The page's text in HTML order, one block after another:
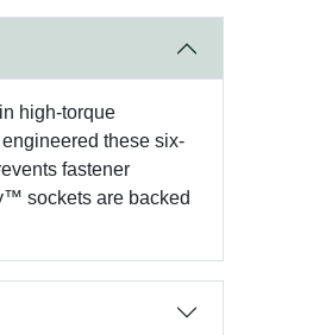
high-torque
these six-
fastener
sockets are backed